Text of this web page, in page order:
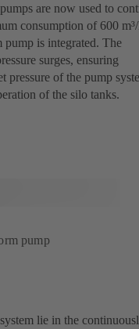
are now used to
consumption of 600
pump is integrated. The
surges, ensuring
pressure of the pump
of the silo tanks.
pump
lie in the